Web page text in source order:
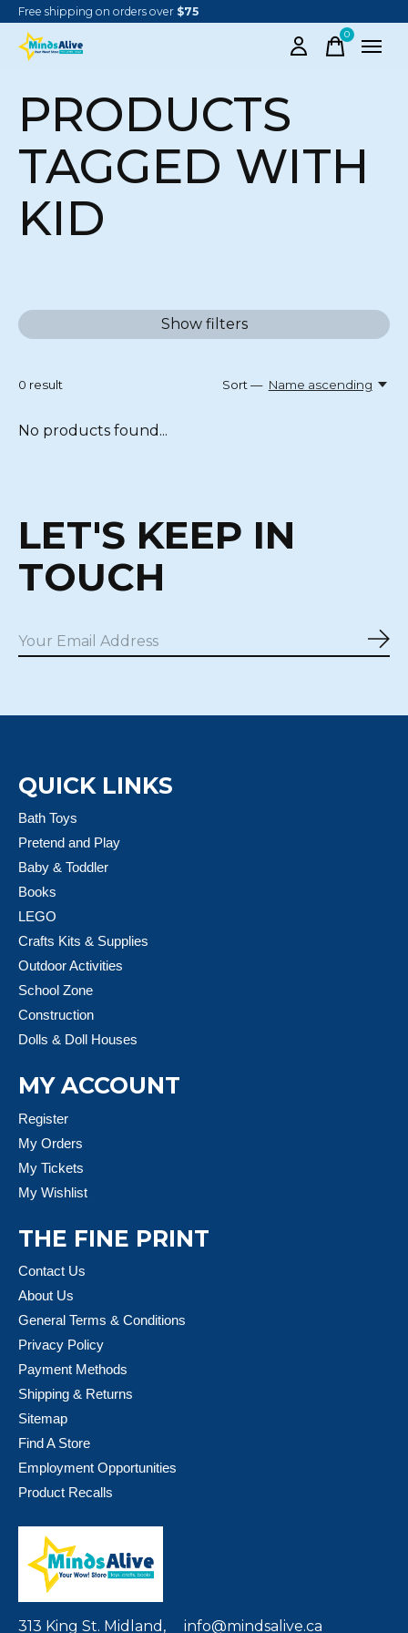
Free shipping on orders over $75
0items
PRODUCTS
TAGGED WITH
KID
Show filters
0 result Sort — Name ascending
No products found...
LET'S KEEP IN
TOUCH
QUICK LINKS
Bath Toys
Pretend and Play
Baby & Toddler
Books
LEGO
Crafts Kits & Supplies
Outdoor Activities
School Zone
Construction
Dolls & Doll Houses
MY ACCOUNT
Register
My Orders
My Tickets
My Wishlist
THE FINE PRINT
Contact Us
About Us
General Terms & Conditions
Privacy Policy
Payment Methods
Shipping & Returns
Sitemap
Find A Store
Employment Opportunities
Product Recalls
313 King St. Midland, info@mindsalive.ca